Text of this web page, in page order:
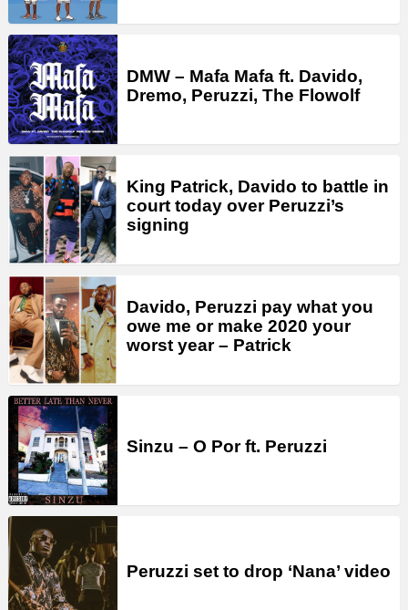
DMW – Mafa Mafa ft. Davido,
Dremo, Peruzzi, The Flowolf
King Patrick, Davido to battle in
court today over Peruzzi’s
signing
Davido, Peruzzi pay what you
owe me or make 2020 your
worst year – Patrick
Sinzu – O Por ft. Peruzzi
Peruzzi set to drop ‘Nana’ video